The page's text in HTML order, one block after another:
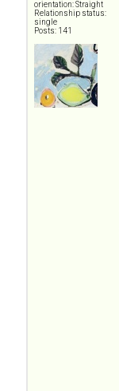
orientation: Straight
Relationship status:
single
Posts: 141